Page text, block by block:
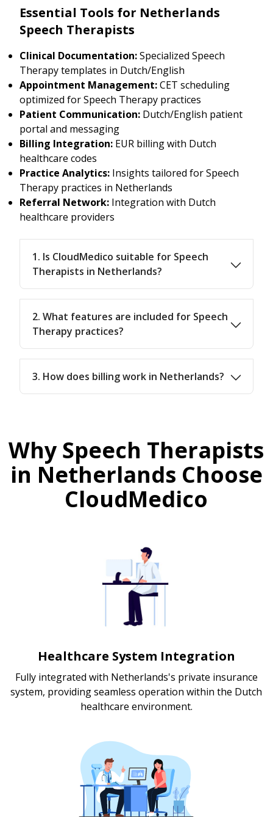
Essential Tools for Netherlands
Speech Therapists
Clinical Documentation:Specialized Speech
Therapy templates in Dutch/English
Appointment Management:CET scheduling
optimized for Speech Therapy practices
Patient Communication: Dutch/English patient
portal and messaging
Billing Integration: EUR billing with Dutch
healthcare codes
Practice Analytics: Insights tailored for Speech
Therapy practices in Netherlands
Referral Network: Integration with Dutch
healthcare providers
1. Is CloudMedico suitable for Speech
Therapists in Netherlands?
2. What features are included for Speech
Therapy practices?
3. How does billing work in Netherlands?
Why Speech Therapists
in Netherlands Choose
CloudMedico
Healthcare System Integration
Fully integrated with Netherlands's private insurance
system, providing seamless operation within the Dutch
healthcare environment.